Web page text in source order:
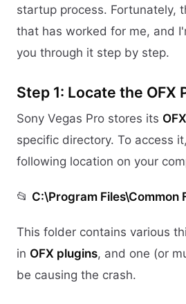
startup process. Fortunately,
that has worked for me, and
you through it step by step.
Step 1: Locate the OFX
Sony Vegas Pro stores its
specific directory. To access
following location on your
📂 C:\Program Files\Common
This folder contains various
in OFX plugins, and one (or
be causing the crash.